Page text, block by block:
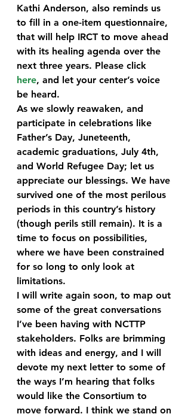
Kathi Anderson, also reminds us
to fill in a one-item questionnaire,
that will help IRCT to move ahead
with its healing agenda over the
next three years. Please click
here, and let your center’s voice
be heard.
As we slowly reawaken, and
participate in celebrations like
Father’s Day, Juneteenth,
academic graduations, July 4th,
and World Refugee Day; let us
appreciate our blessings. We have
survived one of the most perilous
periods in this country’s history
(though perils still remain). It is a
time to focus on possibilities,
where we have been constrained
for so long to only look at
limitations.
I will write again soon, to map out
some of the great conversations
I’ve been having with NCTTP
stakeholders. Folks are brimming
with ideas and energy, and I will
devote my next letter to some of
the ways I’m hearing that folks
would like the Consortium to
move forward. I think we stand on